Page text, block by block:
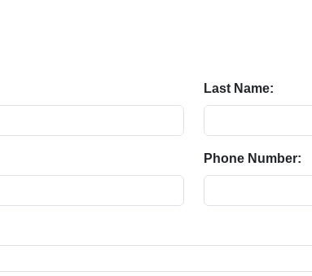
Last Name:
Phone Number: